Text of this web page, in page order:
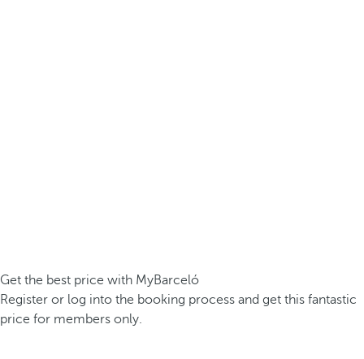
Get the best price with MyBarceló
Register or log into the booking process and get this fantastic
price for members only.